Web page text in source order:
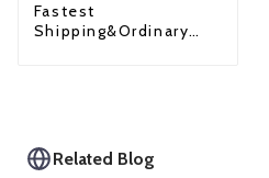
Fastest
Shipping&Ordinary
Related Blog